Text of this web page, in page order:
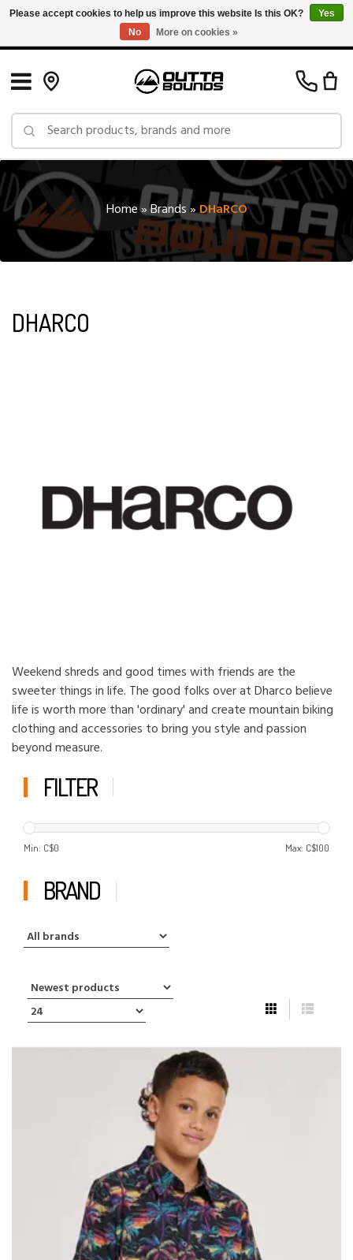
Free Shipping on Orders over $150 in Canada: Exclusions Apply
Home»Brands»DHaRCO
DHARCO
Weekend shreds and good times with friends are the
sweeter things in life. The good folks over at Dharco believe
life is worth more than 'ordinary' and create mountain biking
clothing and accessories to bring you style and passion
beyond measure.
FILTER
Min: C$0 Max: C$100
BRAND
Please accept cookies to help us improve this website Is this OK?
Yes
No
More on cookies »